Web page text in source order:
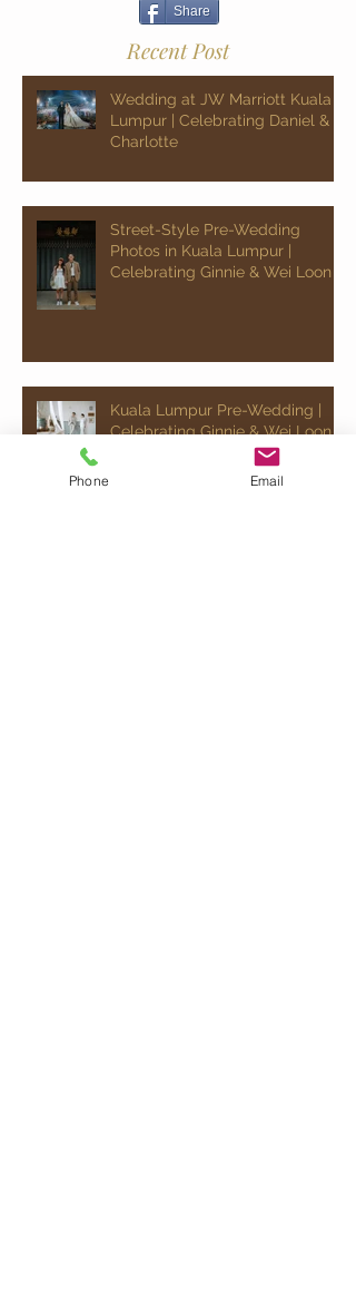
Share
Recent Post
Wedding at JW Marriott Kuala
Lumpur | Celebrating Daniel &
Charlotte
Street-Style Pre-Wedding
Photos in Kuala Lumpur |
Celebrating Ginnie & Wei Loon
Kuala Lumpur Pre-Wedding |
Celebrating Ginnie & Wei Loon
Phone Email